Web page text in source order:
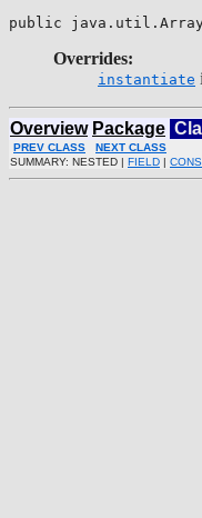
public
Overrides:
instantiate
Overview Package
PREV CLASS
NEXT CLASS
SUMMARY: NESTED | FIELD |